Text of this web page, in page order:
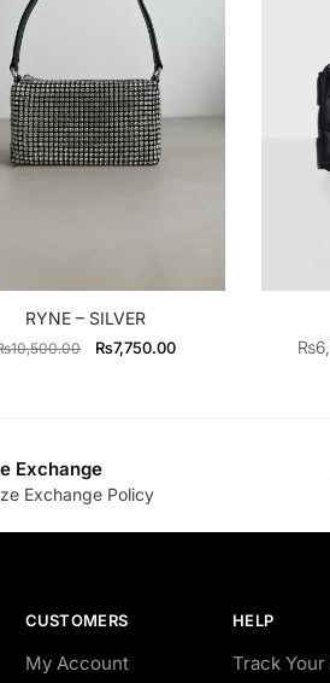
RYNE – SILVER
10,500.00
Original
₨7,750.00Current
₨
Exchange
Exchange Policy
CUSTOMERS
My Account
HELP
Track